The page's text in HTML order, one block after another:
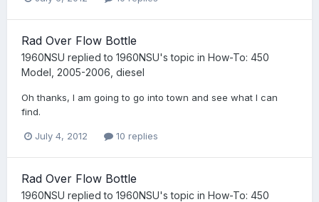
Rad Over Flow Bottle
1960NSU replied to 1960NSU's topic in How-To: 450
Model, 2005-2006, diesel
Oh thanks, I am going to go into town and see what I can
find.
July 4, 2012 10 replies
Rad Over Flow Bottle
1960NSU replied to 1960NSU's topic in How-To: 450